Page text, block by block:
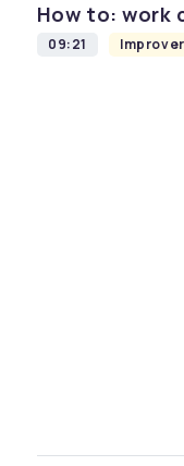
How to: work
09:21 Improver